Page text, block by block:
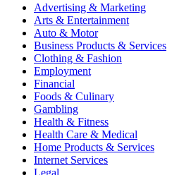
Advertising & Marketing
Arts & Entertainment
Auto & Motor
Business Products & Services
Clothing & Fashion
Employment
Financial
Foods & Culinary
Gambling
Health & Fitness
Health Care & Medical
Home Products & Services
Internet Services
Legal